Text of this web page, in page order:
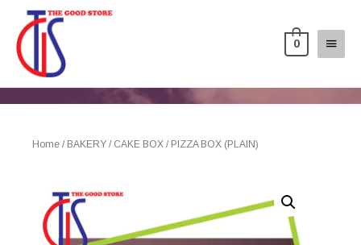
0
Home / BAKERY / CAKE BOX / PIZZA BOX (PLAIN)